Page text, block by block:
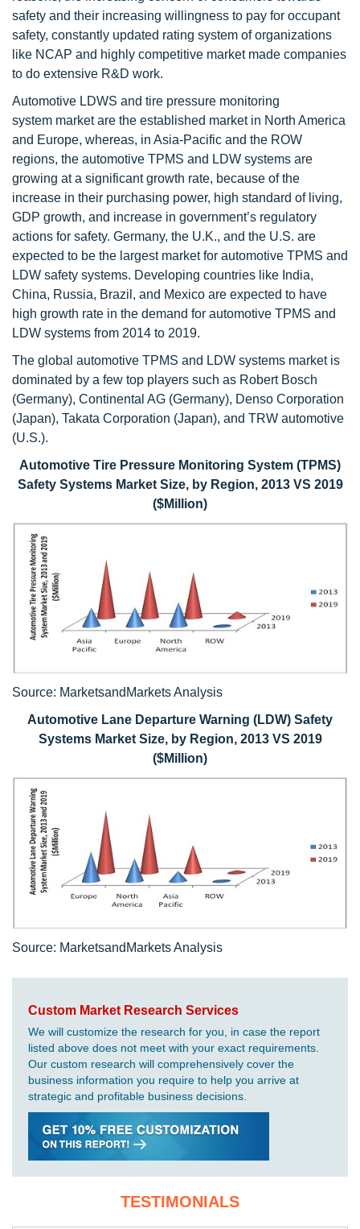
safety and their increasing willingness to pay for occupant
safety, constantly updated rating system of organizations
like NCAP and highly competitive market made companies
to do extensive R&D work.
Automotive LDWS and tire pressure monitoring
system market are the established market in North America
and Europe, whereas, in Asia-Pacific and the ROW
regions, the automotive TPMS and LDW systems are
growing at a significant growth rate, because of the
increase in their purchasing power, high standard of living,
GDP growth, and increase in government’s regulatory
actions for safety. Germany, the U.K., and the U.S. are
expected to be the largest market for automotive TPMS and
LDW safety systems. Developing countries like India,
China, Russia, Brazil, and Mexico are expected to have
high growth rate in the demand for automotive TPMS and
LDW systems from 2014 to 2019.
The global automotive TPMS and LDW systems market is
dominated by a few top players such as Robert Bosch
(Germany), Continental AG (Germany), Denso Corporation
(Japan), Takata Corporation (Japan), and TRW automotive
(U.S.).
Automotive Tire Pressure Monitoring System (TPMS)
Safety Systems Market Size, by Region, 2013 VS 2019
($Million)
Source: MarketsandMarkets Analysis
Automotive Lane Departure Warning (LDW) Safety
Systems Market Size, by Region, 2013 VS 2019
($Million)
Source: MarketsandMarkets Analysis
Custom Market Research Services
We will customize the research for you, in case the report
listed above does not meet with your exact requirements.
Our custom research will comprehensively cover the
business information you require to help you arrive at
strategic and profitable business decisions.
TESTIMONIALS